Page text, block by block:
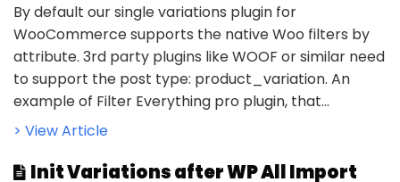
By default our single variations plugin for
WooCommerce supports the native Woo filters by
attribute. 3rd party plugins like WOOF or similar need
to support the post type: product_variation. An
example of Filter Everything pro plugin, that...
> View Article
Init Variations after WP All Import